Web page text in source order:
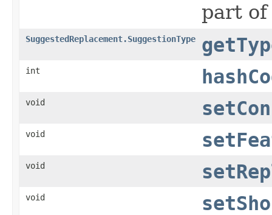
part
SuggestedReplacement.SuggestionType
int
void
void
void
void